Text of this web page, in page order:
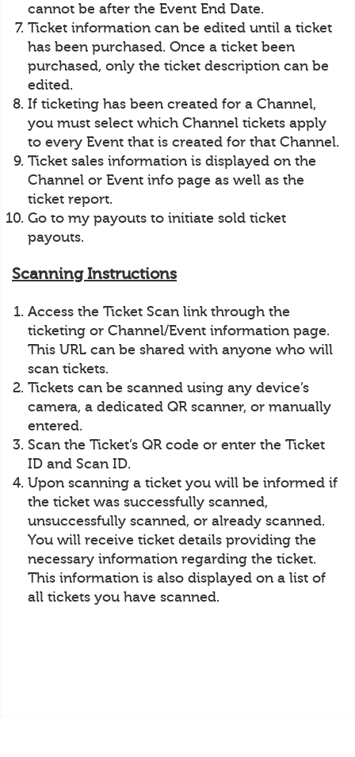
cannot be after the Event End Date.
Ticket information can be edited until a ticket
has been purchased. Once a ticket been
purchased, only the ticket description can be
edited.
If ticketing has been created for a Channel,
you must select which Channel tickets apply
to every Event that is created for that Channel.
Ticket sales information is displayed on the
Channel or Event info page as well as the
ticket report.
Go to my payouts to initiate sold ticket
payouts.
Scanning Instructions
Access the Ticket Scan link through the
ticketing or Channel/Event information page.
This URL can be shared with anyone who will
scan tickets.
Tickets can be scanned using any device’s
camera, a dedicated QR scanner, or manually
entered.
Scan the Ticket’s QR code or enter the Ticket
ID and Scan ID.
Upon scanning a ticket you will be informed if
the ticket was successfully scanned,
unsuccessfully scanned, or already scanned.
You will receive ticket details providing the
necessary information regarding the ticket.
This information is also displayed on a list of
all tickets you have scanned.